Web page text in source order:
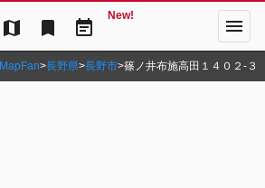
map bookmark event_note
New! menu
MapFan>長野県>長野市>篠ノ井布施高田１４０２‐３